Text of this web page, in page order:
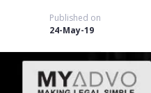
Published on
24-May-19